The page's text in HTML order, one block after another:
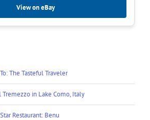
View on eBay
The Tasteful Traveler
Tremezzo in Lake Como, Italy
Restaurant: Benu